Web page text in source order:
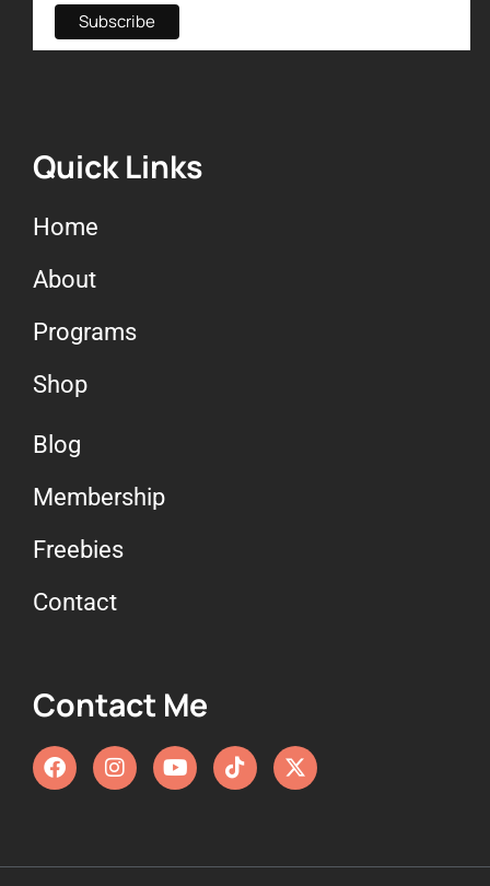
Quick Links
Home
About
Programs
Shop
Blog
Membership
Freebies
Contact
Contact Me